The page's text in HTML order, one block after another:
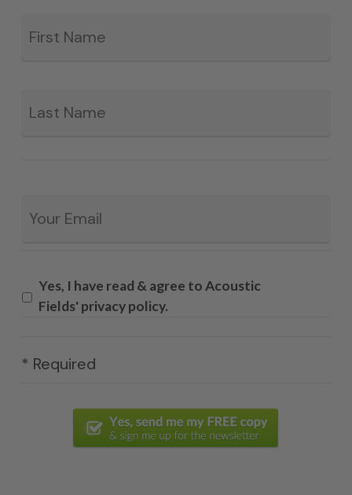
Yes, I have read & agree to Acoustic
Fields' privacy policy.
* Required